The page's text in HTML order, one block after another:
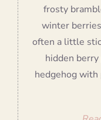
frosty
winter
often a little
hidden
hedgehog